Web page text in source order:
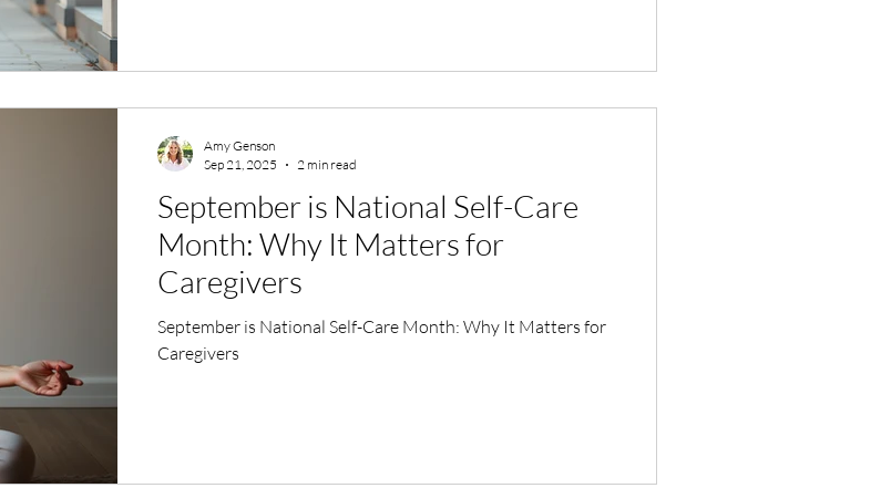
September is National Self-Care
Month: Why It Matters for
Caregivers
September is National Self-Care Month: Why It Matters for
Caregivers
Amy Genson
Sep 21, 2025
2 min read